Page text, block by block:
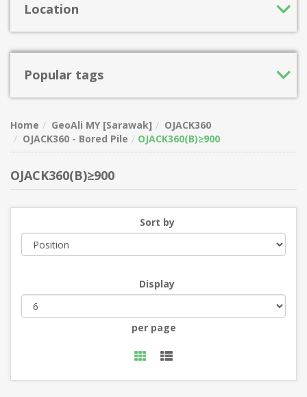
Location
Popular tags
Home GeoAli MY [Sarawak]
OJACK360
OJACK360 - Bored Pile
OJACK360(B)≥900
OJACK360(B)≥900
Sort by
Display
per page